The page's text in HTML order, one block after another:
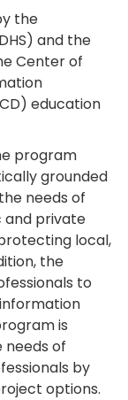
the
and the
Center of
education
program
grounded
needs of
and private
local,
the
to
is
needs of
by
options.